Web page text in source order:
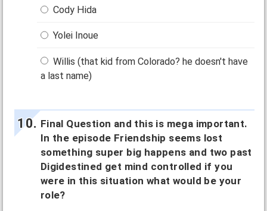
Cody Hida
Yolei Inoue
Willis (that kid from Colorado? he doesn't have
a last name)
Final Question and this is mega important.
In the episode Friendship seems lost
something super big happens and two past
Digidestined get mind controlled if you
were in this situation what would be your
role?